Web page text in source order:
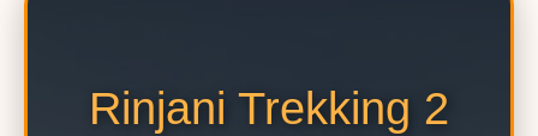
Rinjani Trekking 2